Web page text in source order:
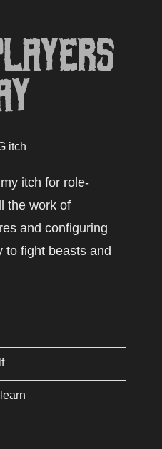
itch
itch for role-
the work of
and configuring
to fight beasts and